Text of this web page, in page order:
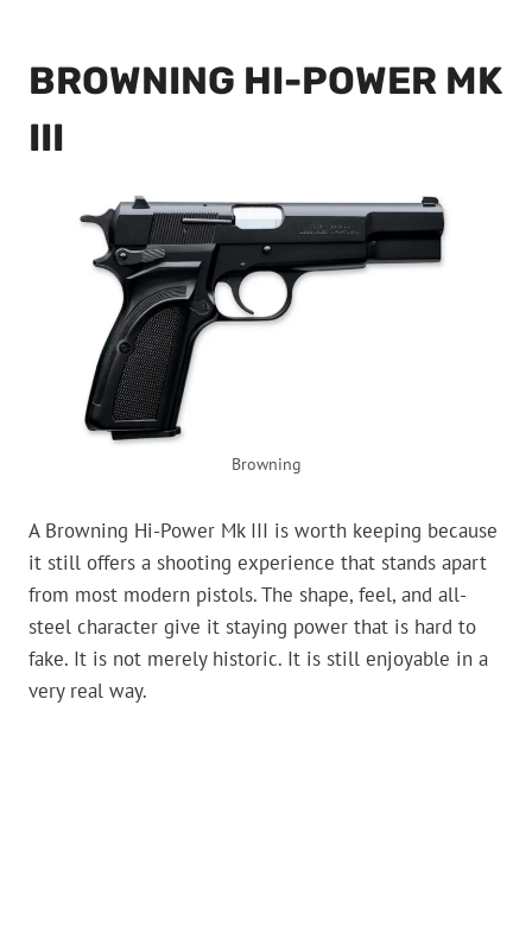
BROWNING HI-POWER MK
III
Browning
A Browning Hi-Power Mk III is worth keeping because
it still offers a shooting experience that stands apart
from most modern pistols. The shape, feel, and all-
steel character give it staying power that is hard to
fake. It is not merely historic. It is still enjoyable in a
very real way.